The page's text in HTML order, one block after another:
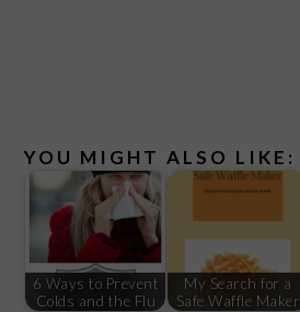
YOU MIGHT ALSO LIKE:
6 Ways to Prevent
Colds and the Flu
My Search for a
Safe Waffle Maker